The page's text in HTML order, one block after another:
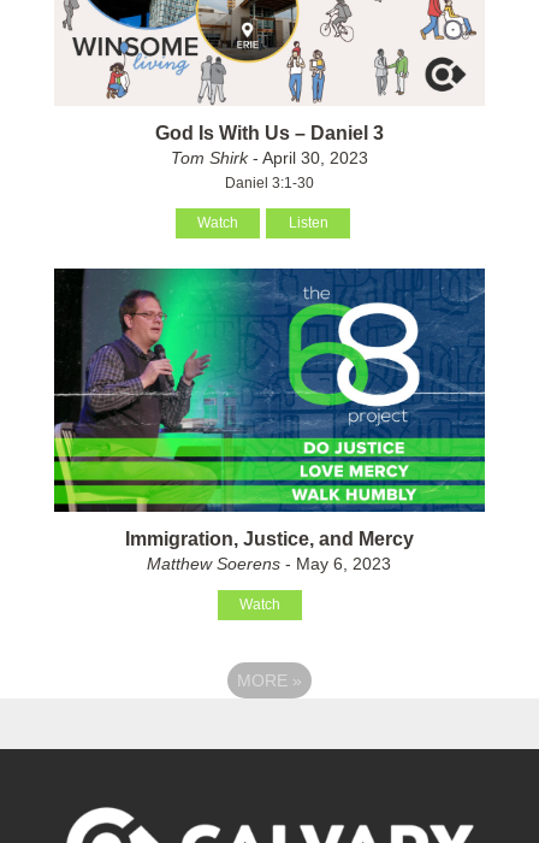
God Is With Us – Daniel 3
Tom Shirk- April 30, 2023
Daniel 3:1-30
Watch Listen
Immigration, Justice, and Mercy
Matthew Soerens - May 6, 2023
Watch
MORE »